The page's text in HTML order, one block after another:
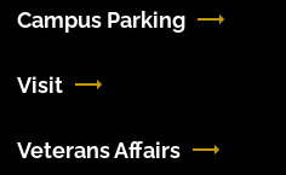
Campus Parking
Visit
Veterans Affairs